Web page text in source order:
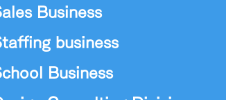
Business
business
Business